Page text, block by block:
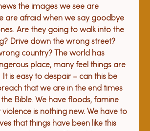
the images we see are
are afraid when we say goodbye
Are they going to walk into the
Drive down the wrong street?
country? The world has
place, many feel things are
is easy to despair – can this be
that we are in the end times
Bible. We have floods, famine
is nothing new. We have to
that things have been like this